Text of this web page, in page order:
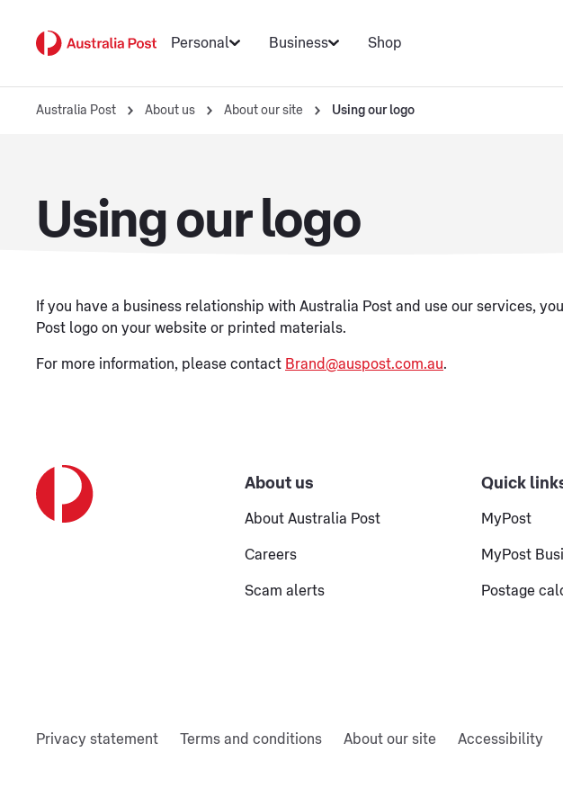
Personal Business Shop
Australia Post About us About our site Using our logo
Using our logo
If you have a business relationship with Australia Post and use our services,
Post logo on your website or printed materials.
For more information, please contact Brand@auspost.com.au.
About us
About Australia Post
Careers
Scam alerts
Quick
MyPost
MyPost
Postage
Privacy statement Terms and conditions About our site Accessibility